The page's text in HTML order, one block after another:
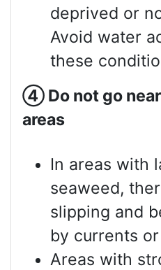
deprived or
Avoid water
these
④ Do not go
areas
In areas with
seaweed,
slipping and
by currents
Areas with